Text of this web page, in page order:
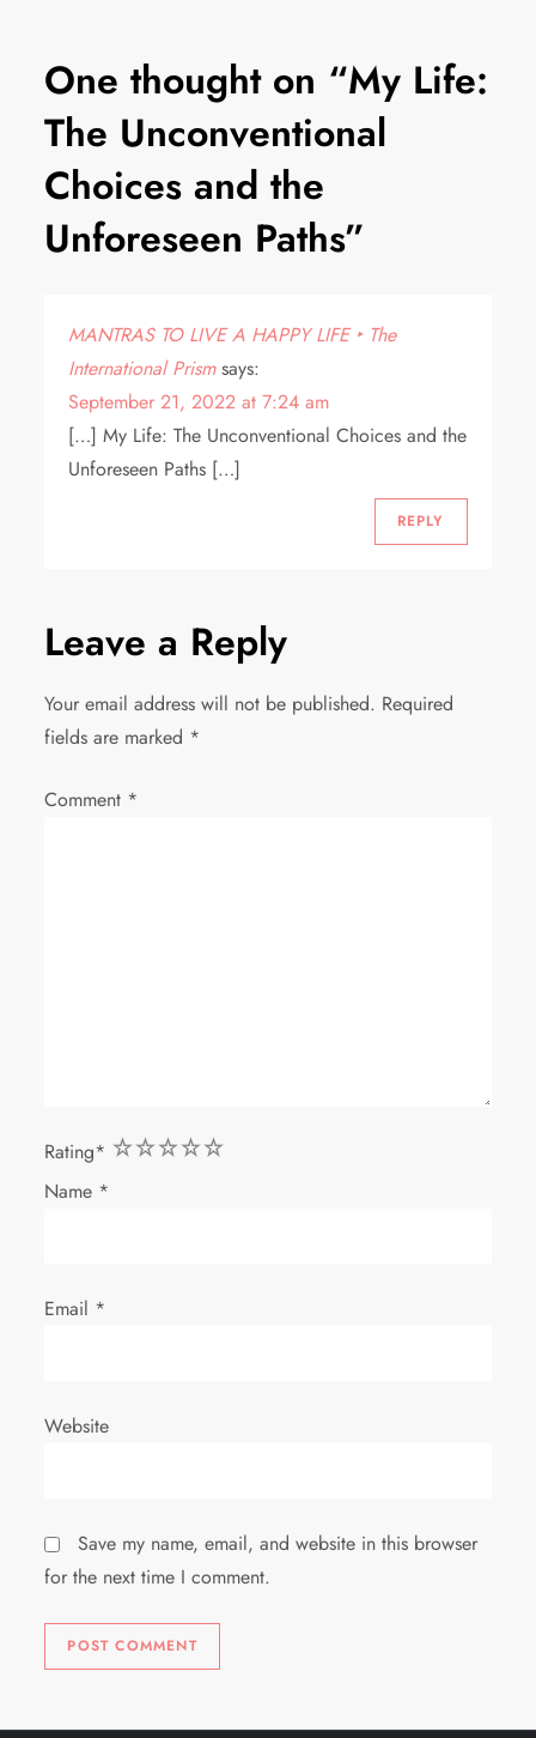
One thought on “My Life:
The Unconventional
Choices and the
Unforeseen Paths”
MANTRAS TO LIVE A HAPPY LIFE ‣ The
International Prism says:
September 21, 2022 at 7:24 am
[…] My Life: The Unconventional Choices and the
Unforeseen Paths […]
REPLY
Leave a Reply
Your email address will not be published. Required
fields are marked *
Comment *
Rating* 5
4
3
2
1
Name *
Email *
Website
Save my name, email, and website in this browser
for the next time I comment.